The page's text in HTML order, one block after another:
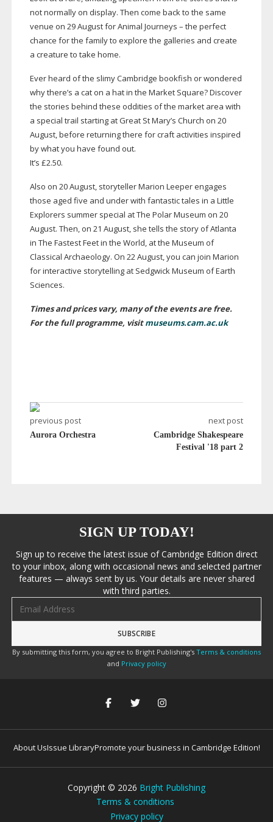
not normally on display. Then come back to the same
venue on 29 August for Animal Journeys – the perfect
chance for the family to explore the galleries and create
a creature to take home.
Ever heard of the slimy Cambridge bookfish or wondered
why there’s a cat on a hat in the Market Square? Discover
the stories behind these oddities of the market area with
a special trail starting at Great St Mary’s Church on 20
August, before returning there for craft activities inspired
by what you have found out.
It’s £2.50.
Also on 20 August, storyteller Marion Leeper engages
those aged five and under with fantastic tales in a Little
Explorers summer special at The Polar Museum on 20
August. Then, on 21 August, she tells the story of Atlanta
in The Fastest Feet in the World, at the Museum of
Classical Archaeology. On 22 August, you can join Marion
for interactive storytelling at Sedgwick Museum of Earth
Sciences.
Times and prices vary, many of the events are free.
For the full programme, visitmuseums.cam.ac.uk
previous post
Aurora Orchestra
next post
Cambridge Shakespeare
Festival '18 part 2
SIGN UP TODAY!
Sign up to receive the latest issue of Cambridge Edition direct
to your inbox, along with occasional news and selected partner
features — always sent by us. Your details are never shared
with third parties.
By submitting this form, you agree to Bright Publishing's Terms & conditions
and Privacy policy
About UsIssue LibraryPromote your business in Cambridge Edition!
Copyright © 2026 Bright Publishing
Terms & conditions
Privacy policy